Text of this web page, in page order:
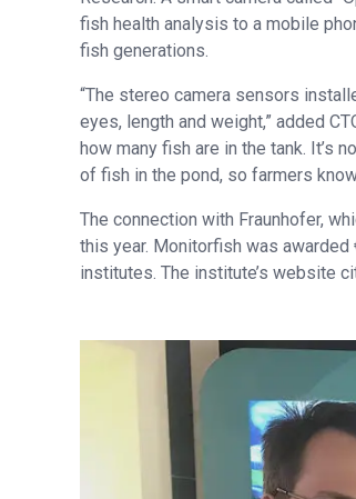
fish health analysis to a mobile
fish generations.
“The stereo camera sensors
eyes, length and weight,” added
how many fish are in the tank. It’s
of fish in the pond, so farmers
The connection with Fraunhofer,
this year. Monitorfish was
institutes. The institute’s website